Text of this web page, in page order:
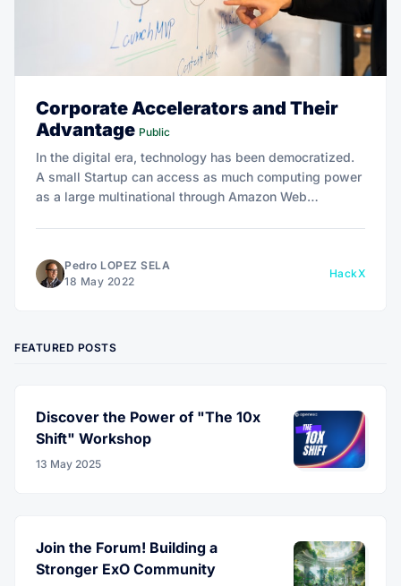
Corporate Accelerators and Their
Advantage Public
In the digital era, technology has been democratized.
A small Startup can access as much computing power
as a large multinational through Amazon Web
Pedro LOPEZ SELA
18 May 2022
HackX
FEATURED POSTS
Discover the Power of "The 10x
Shift" Workshop
13 May 2025
Join the Forum! Building a
Stronger ExO Community